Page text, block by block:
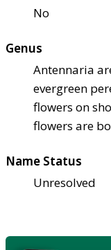
No
Genus
Antennaria
evergreen
flowers on
flowers are
Name Status
Unresolved